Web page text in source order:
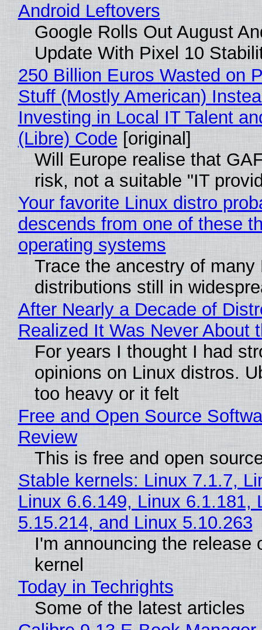
Android Leftovers
Google Rolls Out August
Update With Pixel 10
250 Billion Euros Wasted on
Stuff (Mostly American)
Investing in Local IT Talent
(Libre) Code [original]
Will Europe realise that
risk, not a suitable "IT
Your favorite Linux distro
descends from one of these
operating systems
Trace the ancestry of many
distributions still in
After Nearly a Decade of
Realized It Was Never About
For years I thought I had
opinions on Linux distros.
too heavy or it felt
Free and Open Source
Review
This is free and open
Stable kernels: Linux 7.1.7,
Linux 6.6.149, Linux 6.1.181,
5.15.214, and Linux 5.10.263
I'm announcing the release
kernel
Today in Techrights
Some of the latest articles